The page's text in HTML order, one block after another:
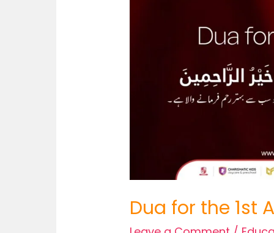
Dua for the 1st